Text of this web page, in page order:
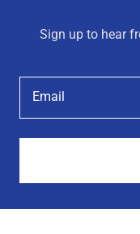
Sign up to hear
Email